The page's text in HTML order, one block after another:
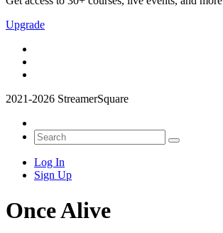
Upgrade
2021-2026 StreamerSquare
Log In
Sign Up
Once Alive